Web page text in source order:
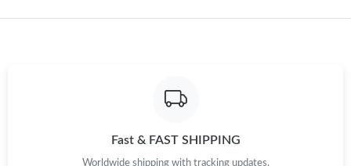
Just Sold: Liam from Cleveland on May 12, 2026 at 4:50 PM.
Just Sold: Lily from Los Angeles on Aug 04, 2026 at 7:08 PM.
Fast & FAST SHIPPING
Worldwide shipping with tracking updates.